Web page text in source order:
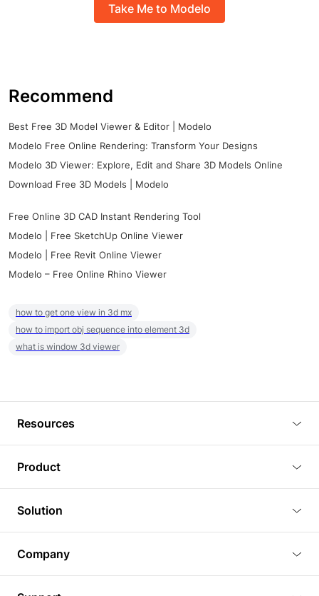
Take Me to Modelo
Recommend
Best Free 3D Model Viewer & Editor | Modelo
Modelo Free Online Rendering: Transform Your Designs
Modelo 3D Viewer: Explore, Edit and Share 3D Models Online
Download Free 3D Models | Modelo
Free Online 3D CAD Instant Rendering Tool
Modelo | Free SketchUp Online Viewer
Modelo | Free Revit Online Viewer
Modelo – Free Online Rhino Viewer
how to get one view in 3d mx
how to import obj sequence into element 3d
what is window 3d viewer
Resources
Tutorials
Plugins
Article
3D Models
Product
3D Viewer
3D Editor
3D Rendering
BIM Viewer
Solution
Real Estate
Company